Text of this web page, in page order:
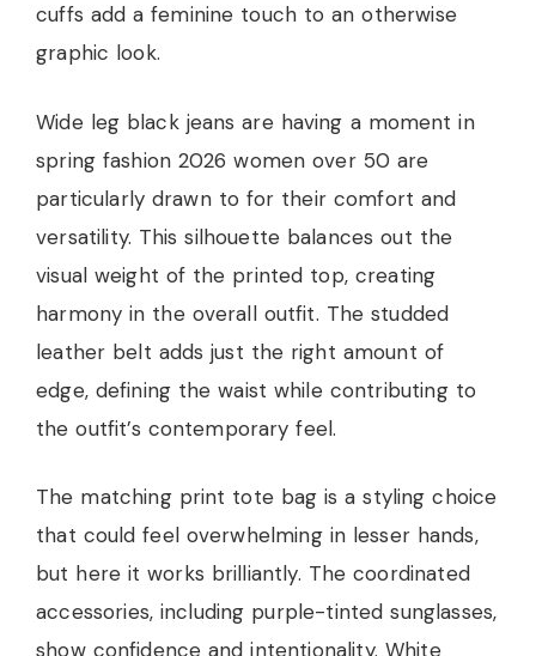
cuffs add a feminine touch to an otherwise
graphic look.
Wide leg black jeans are having a moment in
spring fashion 2026 women over 50 are
particularly drawn to for their comfort and
versatility. This silhouette balances out the
visual weight of the printed top, creating
harmony in the overall outfit. The studded
leather belt adds just the right amount of
edge, defining the waist while contributing to
the outfit’s contemporary feel.
The matching print tote bag is a styling choice
that could feel overwhelming in lesser hands,
but here it works brilliantly. The coordinated
accessories, including purple-tinted sunglasses,
show confidence and intentionality. White